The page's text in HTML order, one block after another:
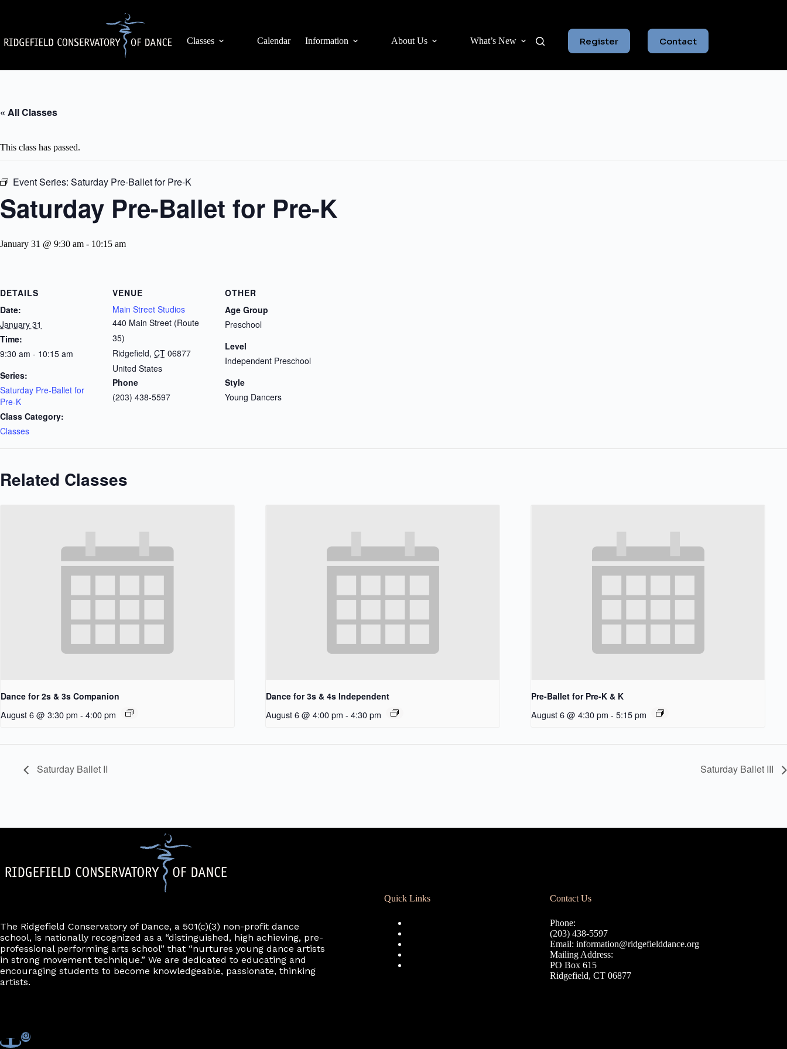
Classes
Calendar Information About Us What’s New Register Contact
« All Classes
This class has passed.
Event Series: Saturday Pre-Ballet for Pre-K
Saturday Pre-Ballet for Pre-K
January 31 @ 9:30 am - 10:15 am
DETAILS
Date:
January 31
Time:
9:30 am - 10:15 am
Series:
Saturday Pre-Ballet for
Pre-K
Class Category:
Classes
VENUE
Main Street Studios
440 Main Street (Route
35)
Ridgefield, CT 06877
United States
Phone
(203) 438-5597
OTHER
Age Group
Preschool
Level
Independent Preschool
Style
Young Dancers
Related Classes
Dance for 2s & 3s Companion
August 6 @ 3:30 pm - 4:00 pm
Dance for 3s & 4s Independent
August 6 @ 4:00 pm - 4:30 pm
Pre-Ballet for Pre-K & K
August 6 @ 4:30 pm - 5:15 pm
Saturday Ballet II Saturday Ballet III
The Ridgefield Conservatory of Dance, a 501(c)(3) non-profit dance
school, is nationally recognized as a “distinguished, high achieving, pre-
professional performing arts school” that “nurtures young dance artists
in strong movement technique.” We are dedicated to educating and
encouraging students to become knowledgeable, passionate, thinking
artists.
Quick Links Contact Us
Phone:
(203) 438-5597
Email: information@ridgefielddance.org
Mailing Address:
PO Box 615
Ridgefield, CT 06877